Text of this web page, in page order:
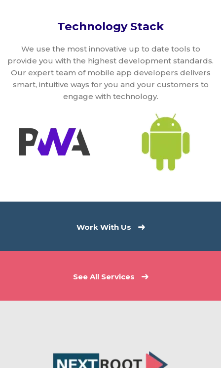
Technology Stack
We use the most innovative up to date tools to
provide you with the highest development standards.
Our expert team of mobile app developers delivers
smart, intuitive ways for you and your customers to
engage with technology.
Work With Us
See All Services